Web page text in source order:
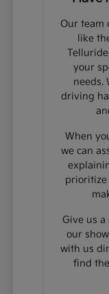
Our team
like
your
needs.
driving
When
we can
prioritize
Give us
our
with us
find